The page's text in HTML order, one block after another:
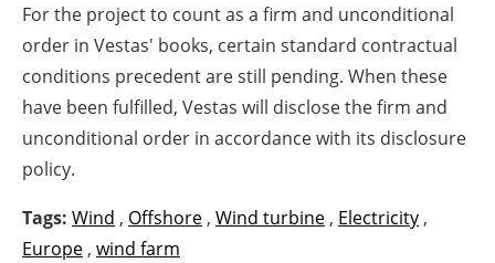
For the project to count as a firm and unconditional
order in Vestas' books, certain standard contractual
conditions precedent are still pending. When these
have been fulfilled, Vestas will disclose the firm and
unconditional order in accordance with its disclosure
policy.
Tags: Wind , Offshore , Wind turbine , Electricity ,
Europe , wind farm